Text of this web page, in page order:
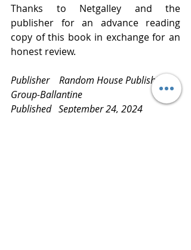
Thanks to Netgalley and the
publisher for an advance reading
copy of this book in exchange for an
honest review.
Publisher    Random House Publishing
Group-Ballantine
Published   September 24, 2024